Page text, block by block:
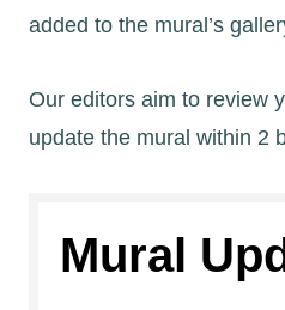
added to the mural’s
Our editors aim to review
update the mural within 2
Mural